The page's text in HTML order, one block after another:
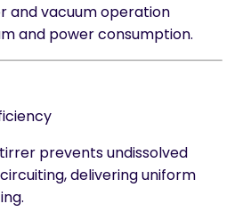
and vacuum operation
and power consumption.
prevents undissolved
delivering uniform